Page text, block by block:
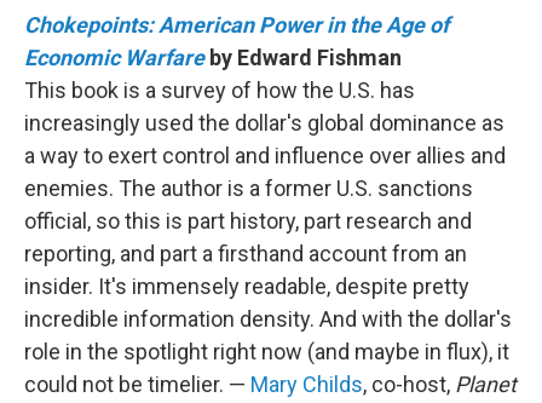
Chokepoints: American Power in the Age of
Economic Warfareby Edward Fishman
This book is a survey of how the U.S. has
increasingly used the dollar's global dominance as
a way to exert control and influence over allies and
enemies. The author is a former U.S. sanctions
official, so this is part history, part research and
reporting, and part a firsthand account from an
insider. It's immensely readable, despite pretty
incredible information density. And with the dollar's
role in the spotlight right now (and maybe in flux), it
could not be timelier. — Mary Childs, co-host, Planet